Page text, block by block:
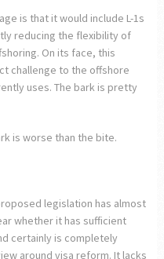
is that it would include L-1s
reducing the flexibility of
On its face, this
challenge to the offshore
uses. The bark is pretty
is worse than the bite.
legislation has almost
whether it has sufficient
certainly is completely
around visa reform. It lacks